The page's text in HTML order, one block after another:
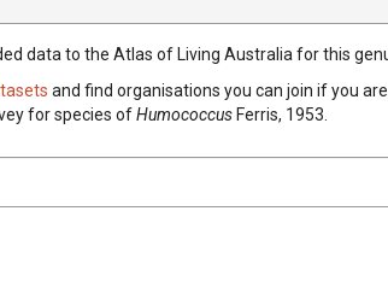
data to the Atlas of Living Australia for this
and find organisations you can join if you
for species ofHumococcusFerris, 1953